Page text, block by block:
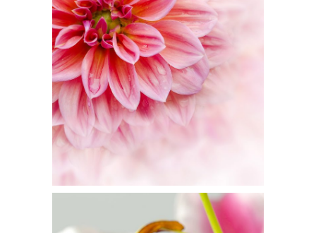
Pink Orange
2 pics